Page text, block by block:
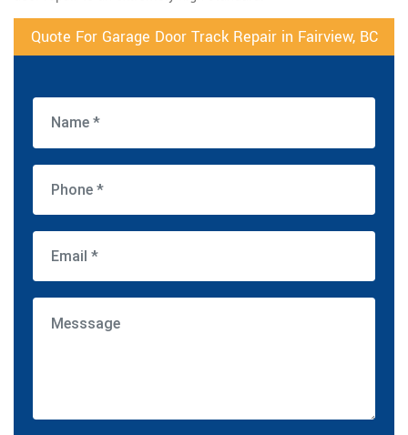
Quote For Garage Door Track Repair in Fairview, BC